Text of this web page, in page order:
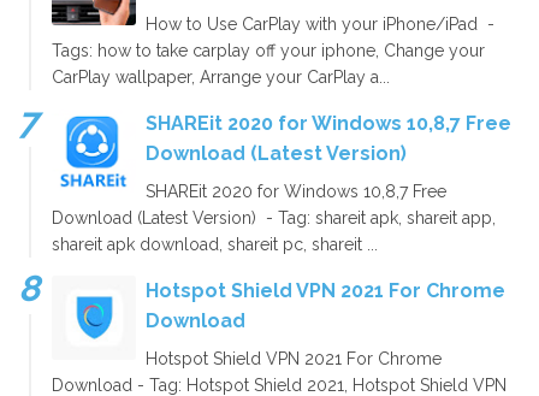
How to Use CarPlay with your iPhone/iPad -
Tags: how to take carplay off your iphone, Change your
CarPlay wallpaper, Arrange your CarPlay a...
SHAREit 2020 for Windows 10,8,7 Free
Download (Latest Version)
SHAREit 2020 for Windows 10,8,7 Free
Download (Latest Version) - Tag: shareit apk, shareit app,
shareit apk download, shareit pc, shareit ...
Hotspot Shield VPN 2021 For Chrome
Download
Hotspot Shield VPN 2021 For Chrome
Download - Tag: Hotspot Shield 2021, Hotspot Shield VPN